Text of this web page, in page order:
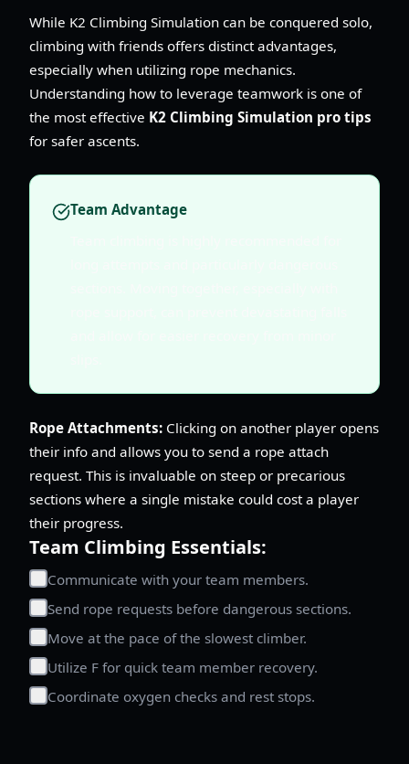
While K2 Climbing Simulation can be conquered solo,
climbing with friends offers distinct advantages,
especially when utilizing rope mechanics.
Understanding how to leverage teamwork is one of
the most effective K2 Climbing Simulation pro tips
for safer ascents.
Team Advantage
Rope Attachments: Clicking on another player opens
their info and allows you to send a rope attach
request. This is invaluable on steep or precarious
sections where a single mistake could cost a player
their progress.
Team Climbing Essentials:
Communicate with your team members.
Send rope requests before dangerous sections.
Move at the pace of the slowest climber.
Utilize F for quick team member recovery.
Coordinate oxygen checks and rest stops.